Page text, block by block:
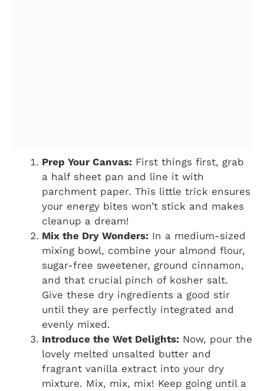
Prep Your Canvas: First things first, grab
a half sheet pan and line it with
parchment paper. This little trick ensures
your energy bites won’t stick and makes
cleanup a dream!
Mix the Dry Wonders: In a medium-sized
mixing bowl, combine your almond flour,
sugar-free sweetener, ground cinnamon,
and that crucial pinch of kosher salt.
Give these dry ingredients a good stir
until they are perfectly integrated and
evenly mixed.
Introduce the Wet Delights: Now, pour the
lovely melted unsalted butter and
fragrant vanilla extract into your dry
mixture. Mix, mix, mix! Keep going until a